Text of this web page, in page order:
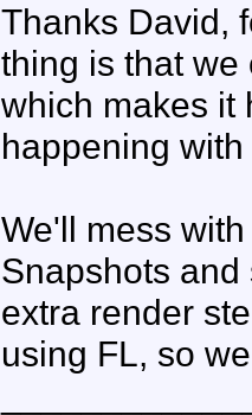
Thanks David,
thing is that
which makes it
happening
We'll mess
Snapshots
extra render
using FL, so